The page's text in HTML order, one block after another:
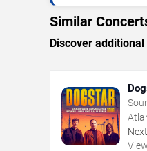
Similar
Discover
-